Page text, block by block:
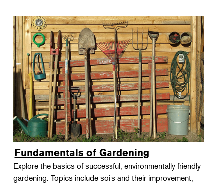
Fundamentals of Gardening
Explore the basics of successful, environmentally friendly
gardening. Topics include soils and their improvement,